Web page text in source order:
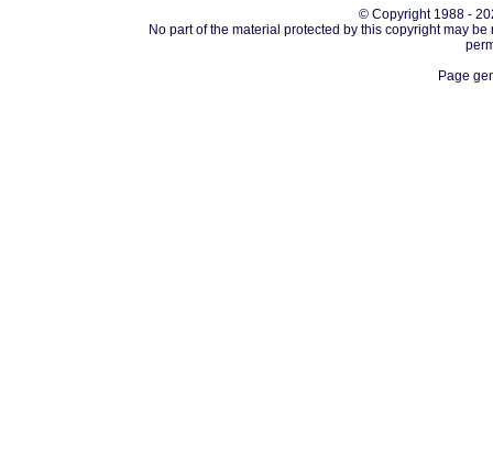
© Copyright 1988 -
No part of the material protected by this copyright may
Page